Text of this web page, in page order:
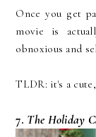
Once you get
movie is
obnoxious and
TLDR: it's a
7. The Holiday